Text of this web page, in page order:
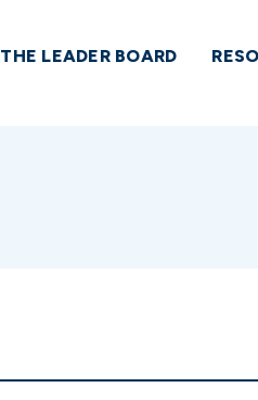
THE LEADER BOARD